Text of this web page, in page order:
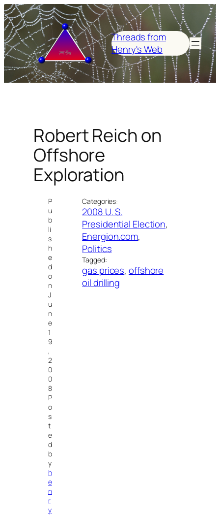
Skip
to
content
Threads from
Henry's Web
Robert Reich on
Offshore
Exploration
P
u
b
li
s
h
e
d
o
n
J
u
n
e
1
9
,
2
0
0
8
P
o
s
t
e
d
b
y
h
e
n
r
y
Categories:
2008 U. S.
Presidential Election
Energion.com
Politics
Tagged:
gas prices, offshore
oil drilling